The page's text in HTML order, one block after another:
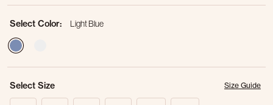
Select Color:
Light Blue
Select Size Size Guide